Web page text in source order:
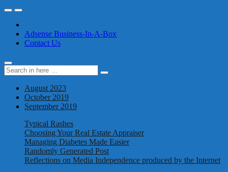
Adsense Business-In-A-Box
Contact Us
Search
for:
Search
August 2023
October 2019
September 2019
Typical Rashes
Choosing Your Real Estate Appraiser
Managing Diabetes Made Easier
Randomly Generated Post
Reflections on Media Independence produced by the Internet